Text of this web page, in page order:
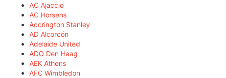
AC Ajaccio
AC Horsens
Accrington Stanley
AD Alcorcón
Adelaide United
ADO Den Haag
AEK Athens
AFC Wimbledon